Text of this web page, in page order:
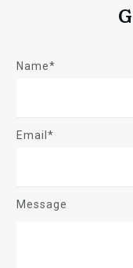
Name*
Email*
Message